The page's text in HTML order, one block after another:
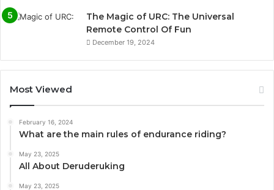
The Magic of URC: The Universal
Remote Control Of Fun
December 19, 2024
Most Viewed
February 16, 2024
What are the main rules of endurance riding?
May 23, 2025
All About Deruderuking
May 23, 2025